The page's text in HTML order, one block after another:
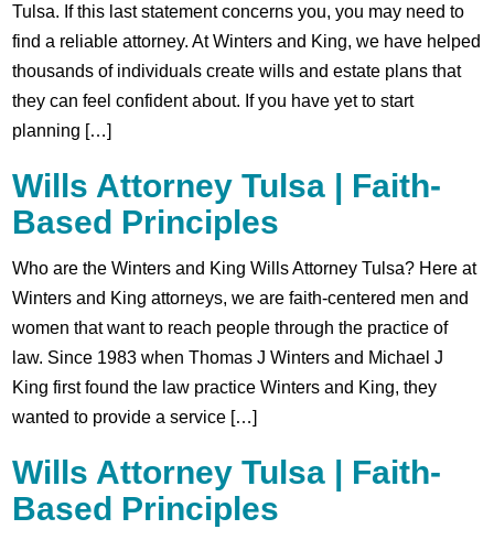
Tulsa. If this last statement concerns you, you may need to
find a reliable attorney. At Winters and King, we have helped
thousands of individuals create wills and estate plans that
they can feel confident about. If you have yet to start
planning […]
Wills Attorney Tulsa | Faith-
Based Principles
Who are the Winters and King Wills Attorney Tulsa? Here at
Winters and King attorneys, we are faith-centered men and
women that want to reach people through the practice of
law. Since 1983 when Thomas J Winters and Michael J
King first found the law practice Winters and King, they
wanted to provide a service […]
Wills Attorney Tulsa | Faith-
Based Principles